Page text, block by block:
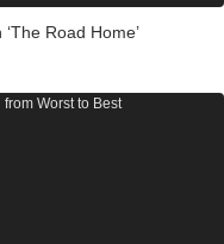
Road Home’